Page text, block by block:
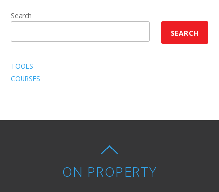
Search
SEARCH
TOOLS
COURSES
ON PROPERTY